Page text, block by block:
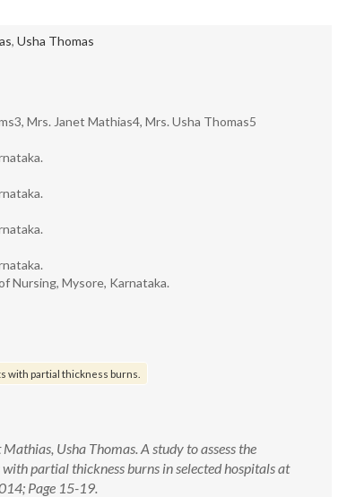
, Usha Thomas
Mrs. Janet Mathias4, Mrs. Usha Thomas5
Nursing, Mysore, Karnataka.
with partial thickness burns.
Usha Thomas. A study to assess the
partial thickness burns in selected hospitals at
Page 15-19.